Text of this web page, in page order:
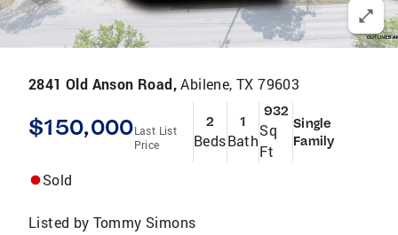
2841 Old Anson Road,Abilene, TX 79603
$150,000Last List
Price
2
Beds
1
Bath
932
Sq
Ft
Single
Family
Sold
Listed by Tommy Simons